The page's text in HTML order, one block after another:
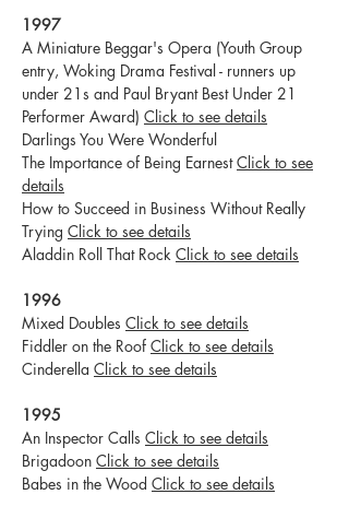
1997
A Miniature Beggar's Opera (Youth Group
entry, Woking Drama Festival - runners up
under 21s and Paul Bryant Best Under 21
Performer Award) Click to see details
Darlings You Were Wonderful
The Importance of Being EarnestClick to see
details
How to Succeed in Business Without Really
Trying Click to see details
Aladdin Roll That Rock Click to see details
1996
Mixed Doubles Click to see details
Fiddler on the Roof Click to see details
Cinderella Click to see details
1995
An Inspector Calls Click to see details
Brigadoon Click to see details
Babes in the Wood Click to see details